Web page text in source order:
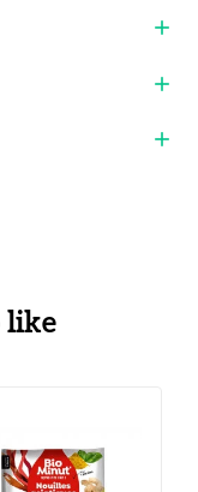
add
add
add
like